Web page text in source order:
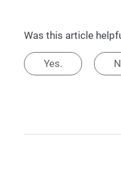
Was this article
Yes.